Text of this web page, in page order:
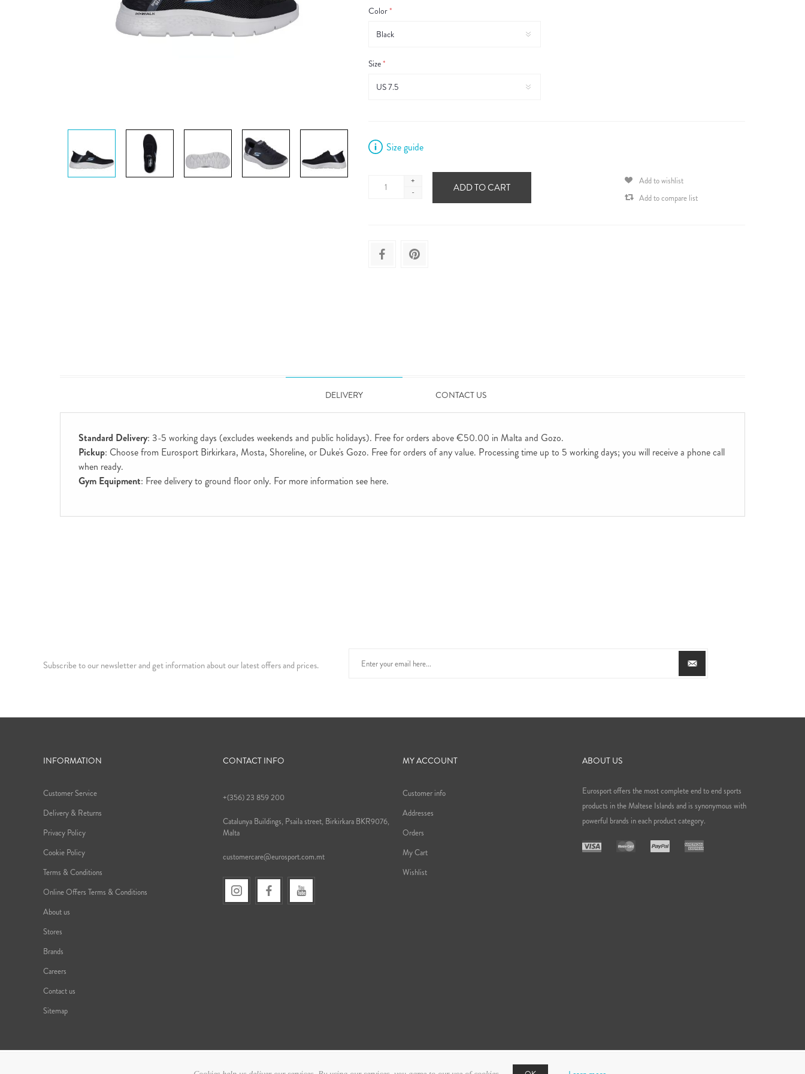
Color*
Size*
Size guide
+
-
ADD TO CART
Add to wishlist
Add to compare list
DELIVERY CONTACT US
Standard Delivery: 3-5 working days (excludes weekends and public holidays). Free for orders above €50.00 in Malta and Gozo.
Pickup: Choose from Eurosport Birkirkara, Mosta, Shoreline, or Duke's Gozo. Free for orders of any value. Processing time up to 5 working days; you will receive a phone call
when ready.
Gym Equipment: Free delivery to ground floor only. For more information see here.
Subscribe to our newsletter and get information about our latest offers and prices.
INFORMATION
Customer Service
Delivery & Returns
Privacy Policy
Cookie Policy
Terms & Conditions
Online Offers Terms & Conditions
About us
Stores
Brands
Careers
Contact us
Sitemap
CONTACT INFO
+(356) 23 859 200
Catalunya Buildings, Psaila street, Birkirkara BKR9076,
Malta
customercare@eurosport.com.mt
MY ACCOUNT
Customer info
Addresses
Orders
My Cart
Wishlist
ABOUT US
Eurosport offers the most complete end to end sports
products in the Maltese Islands and is synonymous with
powerful brands in each product category.